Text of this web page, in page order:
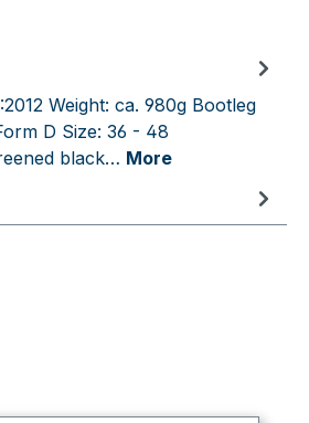
Weight: ca. 980g Bootleg
D Size: 36 - 48
black… More